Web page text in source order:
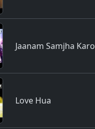
Jaanam Samjha Karo
Love Hua